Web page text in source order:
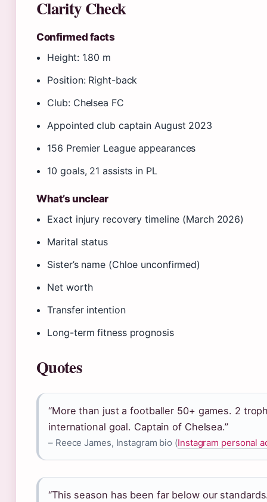
Clarity Check
Confirmed facts
Height: 1.80 m
Position: Right-back
Club: Chelsea FC
Appointed club captain August 2023
156 Premier League appearances
10 goals, 21 assists in PL
What’s unclear
Exact injury recovery timeline (March 2026)
Marital status
Sister’s name (Chloe unconfirmed)
Net worth
Transfer intention
Long-term fitness prognosis
Quotes
“More than just a footballer 50+ games. 2
international goal. Captain of Chelsea.”
– Reece James, Instagram bio (Instagram personal
“This season has been far below our